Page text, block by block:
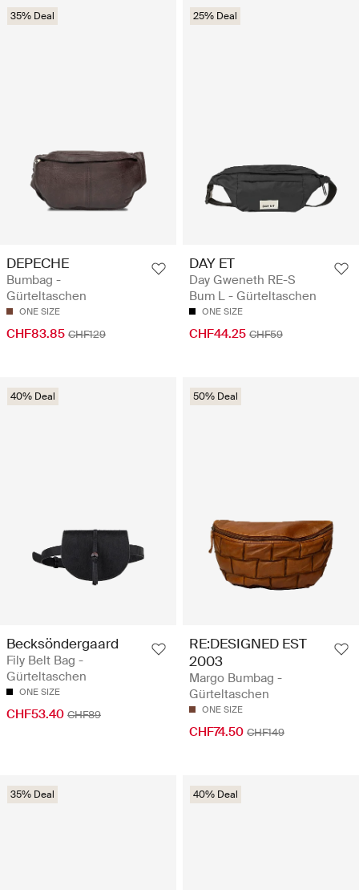
35% Deal
DEPECHE
Bumbag -
Gürteltaschen
ONE SIZE
CHF83.85 CHF129
25% Deal
DAY ET
Day Gweneth RE-S
Bum L - Gürteltaschen
ONE SIZE
CHF44.25 CHF59
40% Deal
Becksöndergaard
Fily Belt Bag -
Gürteltaschen
ONE SIZE
CHF53.40 CHF89
50% Deal
RE:DESIGNED EST
2003
Margo Bumbag -
Gürteltaschen
ONE SIZE
CHF74.50 CHF149
35% Deal 40% Deal